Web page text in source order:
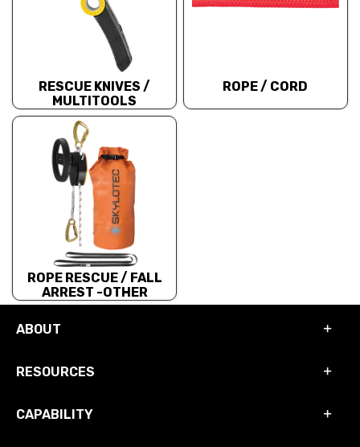
RESCUE KNIVES /
MULTITOOLS
ROPE / CORD
ROPE RESCUE / FALL
ARREST -OTHER
ABOUT
RESOURCES
CAPABILITY